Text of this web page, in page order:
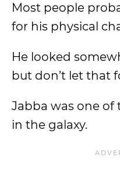
Most people
for his physical
He looked
but don’t let that
Jabba was one
in the galaxy.